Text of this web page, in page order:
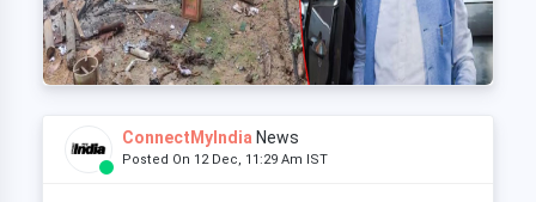
ConnectMyIndia News
Posted On 12 Dec, 11:29 Am IST